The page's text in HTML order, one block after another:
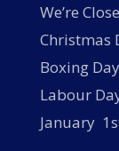
We’re
Christmas
Boxing
Labour
January